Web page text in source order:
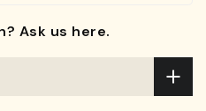
Ask us here.